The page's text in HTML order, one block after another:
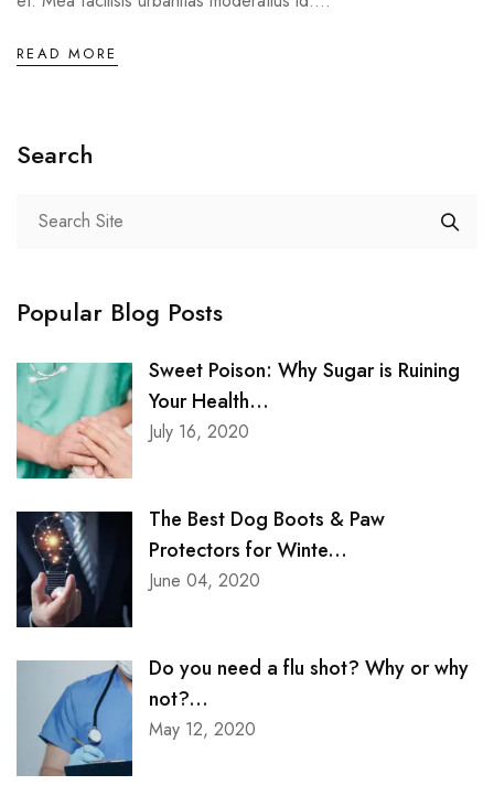
READ MORE
Search
Popular Blog Posts
Sweet Poison: Why Sugar is Ruining
Your Health...
July 16, 2020
The Best Dog Boots & Paw
Protectors for Winte...
June 04, 2020
Do you need a flu shot? Why or why
not?...
May 12, 2020